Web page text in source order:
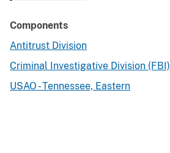
Components
Antitrust Division
Criminal Investigative Division (FBI)
USAO - Tennessee, Eastern